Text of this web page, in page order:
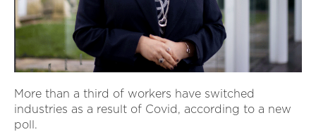
More than a third of workers have switched
industries as a result of Covid, according to a new
poll.